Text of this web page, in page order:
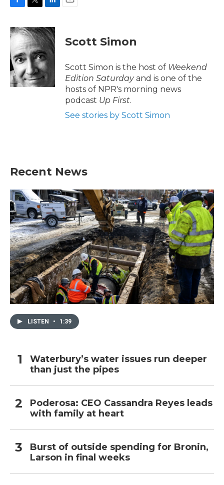
c
e
o
o
k
i
t
t
e
r
n
k
d
I
n
Scott Simon
Scott Simon is the host of Weekend
Edition Saturdayand is one of the
hosts of NPR's morning news
podcast Up First.
See stories by Scott Simon
Recent News
LISTEN • 1:39
Waterbury’s water issues run deeper
than just the pipes
Poderosa: CEO Cassandra Reyes leads
with family at heart
Burst of outside spending for Bronin,
Larson in final weeks